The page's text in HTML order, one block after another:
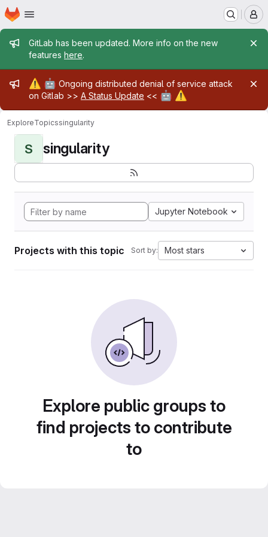
Skip to main content
Homepage
Admin message
GitLab has been updated. More info on the new
features here.
Admin message
⚠️ 🤖 Ongoing distributed denial of service attack
on Gitlab >> A Status Update << 🤖 ⚠️
ExploreTopicssingularity
S singularity
Jupyter Notebook
Projects with this topic Sort by: Most stars
Explore public groups to
find projects to contribute
to